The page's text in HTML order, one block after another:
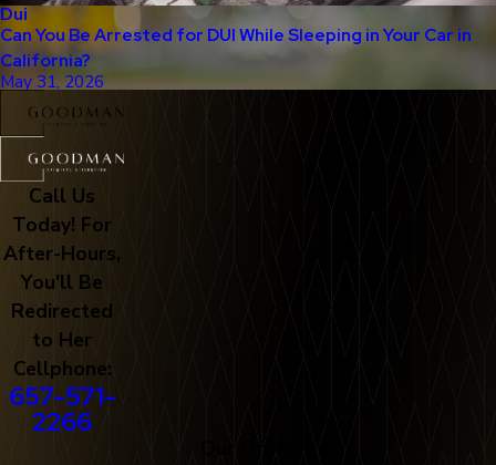
Dui
Can You Be Arrested for DUI While Sleeping in Your Car in
California?
May 31, 2026
Call Us
Today! For
After-Hours,
You'll Be
Redirected
to Her
Cellphone:
657-571-
2266